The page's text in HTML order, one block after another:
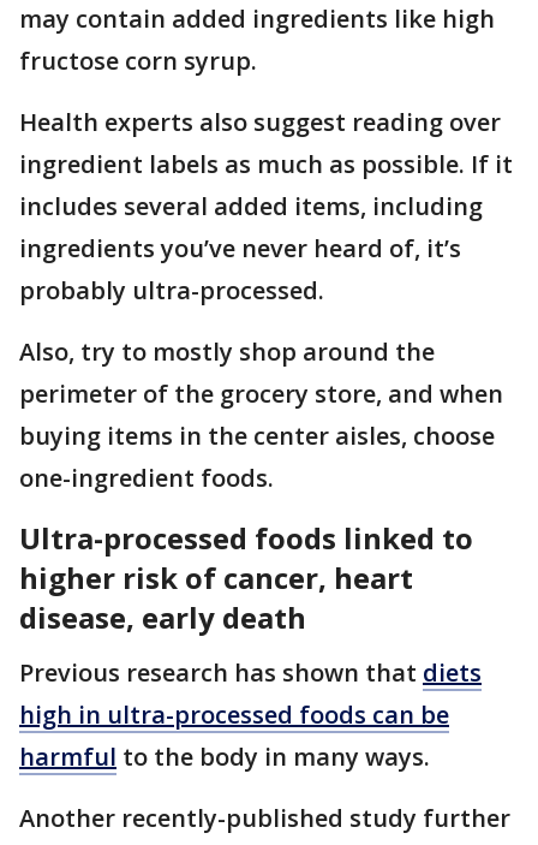
may contain added ingredients like high
fructose corn syrup.
Health experts also suggest reading over
ingredient labels as much as possible. If it
includes several added items, including
ingredients you’ve never heard of, it’s
probably ultra-processed.
Also, try to mostly shop around the
perimeter of the grocery store, and when
buying items in the center aisles, choose
one-ingredient foods.
Ultra-processed foods linked to
higher risk of cancer, heart
disease, early death
Previous research has shown that diets
high in ultra-processed foods can be
harmful to the body in many ways.
Another recently-published study further